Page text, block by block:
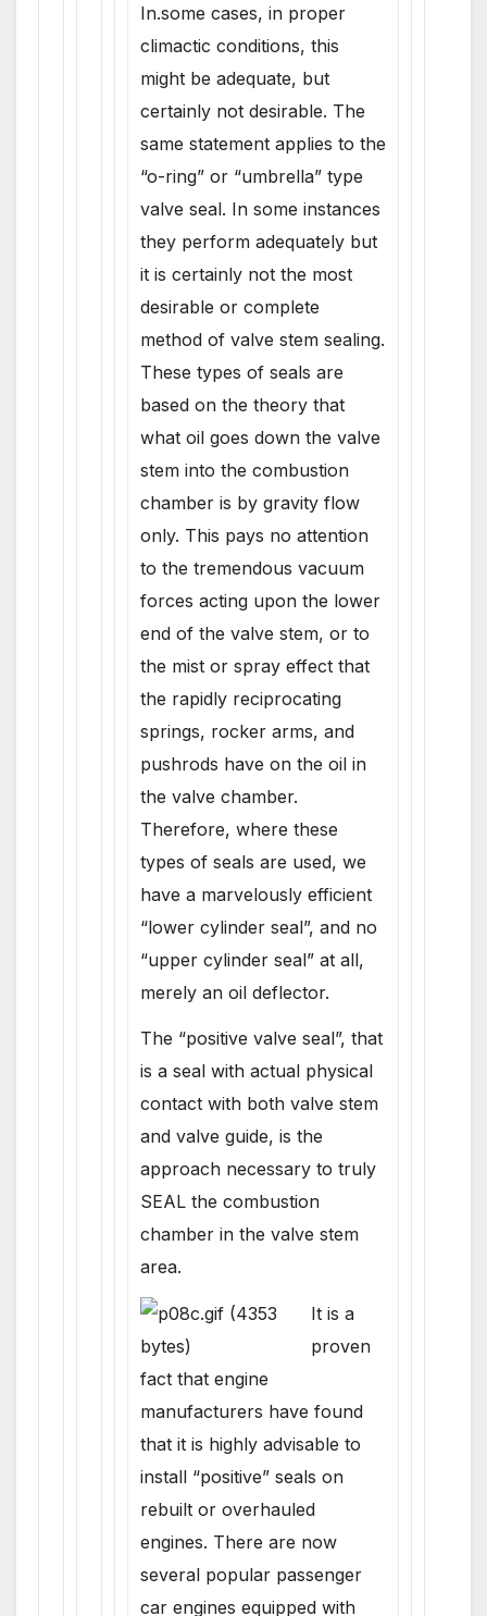
In.some cases, in proper
climactic conditions, this
might be adequate, but
certainly not desirable. The
same statement applies to the
“o-ring” or “umbrella” type
valve seal. In some instances
they perform adequately but
it is certainly not the most
desirable or complete
method of valve stem sealing.
These types of seals are
based on the theory that
what oil goes down the valve
stem into the combustion
chamber is by gravity flow
only. This pays no attention
to the tremendous vacuum
forces acting upon the lower
end of the valve stem, or to
the mist or spray effect that
the rapidly reciprocating
springs, rocker arms, and
pushrods have on the oil in
the valve chamber.
Therefore, where these
types of seals are used, we
have a marvelously efficient
“lower cylinder seal”, and no
“upper cylinder seal” at all,
merely an oil deflector.
The “positive valve seal”, that
is a seal with actual physical
contact with both valve stem
and valve guide, is the
approach necessary to truly
SEAL the combustion
chamber in the valve stem
area.
It is a
proven
fact that engine
manufacturers have found
that it is highly advisable to
install “positive” seals on
rebuilt or overhauled
engines. There are now
several popular passenger
car engines equipped with